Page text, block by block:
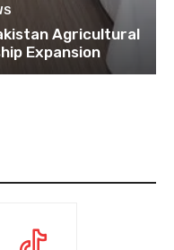
Agricultural
Expansion